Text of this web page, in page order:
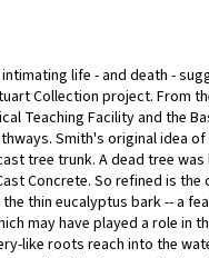
life - and death -
Collection project. From
Teaching Facility and the
Smith's original idea
tree trunk. A dead tree
Concrete. So refined is
thin eucalyptus bark -- a
may have played a role in
like roots reach into the